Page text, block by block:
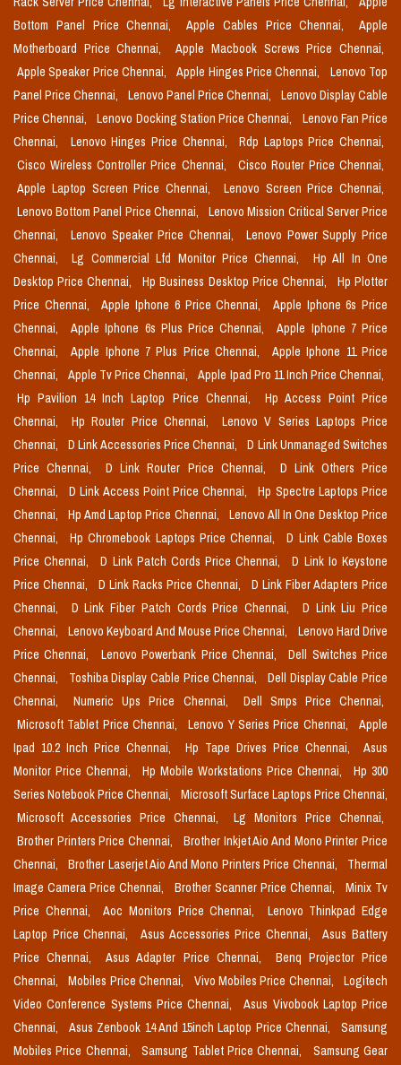
Bottom Panel Price Chennai,
Apple Cables Price Chennai,
Apple
Motherboard Price Chennai,
Apple Macbook Screws Price Chennai,
Apple Speaker Price Chennai,
Apple Hinges Price Chennai,
Lenovo Top
Panel Price Chennai,
Lenovo Panel Price Chennai,
Lenovo Display Cable
Price Chennai,
Lenovo Docking Station Price Chennai,
Lenovo Fan Price
Chennai,
Lenovo Hinges Price Chennai,
Rdp Laptops Price Chennai,
Cisco Wireless Controller Price Chennai,
Cisco Router Price Chennai,
Apple Laptop Screen Price Chennai,
Lenovo Screen Price Chennai,
Lenovo Bottom Panel Price Chennai,
Lenovo Mission Critical Server Price
Chennai,
Lenovo Speaker Price Chennai,
Lenovo Power Supply Price
Chennai,
Lg Commercial Lfd Monitor Price Chennai,
Hp All In One
Desktop Price Chennai,
Hp Business Desktop Price Chennai,
Hp Plotter
Price Chennai,
Apple Iphone 6 Price Chennai,
Apple Iphone 6s Price
Chennai,
Apple Iphone 6s Plus Price Chennai,
Apple Iphone 7 Price
Chennai,
Apple Iphone 7 Plus Price Chennai,
Apple Iphone 11 Price
Chennai,
Apple Tv Price Chennai,
Apple Ipad Pro 11 Inch Price Chennai,
Hp Pavilion 14 Inch Laptop Price Chennai,
Hp Access Point Price
Chennai,
Hp Router Price Chennai,
Lenovo V Series Laptops Price
Chennai,
D Link Accessories Price Chennai,
D Link Unmanaged Switches
Price Chennai,
D Link Router Price Chennai,
D Link Others Price
Chennai,
D Link Access Point Price Chennai,
Hp Spectre Laptops Price
Chennai,
Hp Amd Laptop Price Chennai,
Lenovo All In One Desktop Price
Chennai,
Hp Chromebook Laptops Price Chennai,
D Link Cable Boxes
Price Chennai,
D Link Patch Cords Price Chennai,
D Link Io Keystone
Price Chennai,
D Link Racks Price Chennai,
D Link Fiber Adapters Price
Chennai,
D Link Fiber Patch Cords Price Chennai,
D Link Liu Price
Chennai,
Lenovo Keyboard And Mouse Price Chennai,
Lenovo Hard Drive
Price Chennai,
Lenovo Powerbank Price Chennai,
Dell Switches Price
Chennai,
Toshiba Display Cable Price Chennai,
Dell Display Cable Price
Chennai,
Numeric Ups Price Chennai,
Dell Smps Price Chennai,
Microsoft Tablet Price Chennai,
Lenovo Y Series Price Chennai,
Apple
Ipad 10.2 Inch Price Chennai,
Hp Tape Drives Price Chennai,
Asus
Monitor Price Chennai,
Hp Mobile Workstations Price Chennai,
Hp 300
Series Notebook Price Chennai,
Microsoft Surface Laptops Price Chennai,
Microsoft Accessories Price Chennai,
Lg Monitors Price Chennai,
Brother Printers Price Chennai,
Brother Inkjet Aio And Mono Printer Price
Chennai,
Brother Laserjet Aio And Mono Printers Price Chennai,
Thermal
Image Camera Price Chennai,
Brother Scanner Price Chennai,
Minix Tv
Price Chennai,
Aoc Monitors Price Chennai,
Lenovo Thinkpad Edge
Laptop Price Chennai,
Asus Accessories Price Chennai,
Asus Battery
Price Chennai,
Asus Adapter Price Chennai,
Benq Projector Price
Chennai,
Mobiles Price Chennai, Vivo Mobiles Price Chennai,
Logitech
Video Conference Systems Price Chennai,
Asus Vivobook Laptop Price
Chennai,
Asus Zenbook 14 And 15inch Laptop Price Chennai,
Samsung
Mobiles Price Chennai,
Samsung Tablet Price Chennai,
Samsung Gear